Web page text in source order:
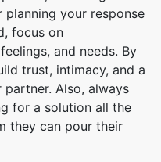
your response
focus on
and needs. By
trust, intimacy, and a
Also, always
for a solution all the
they can pour their